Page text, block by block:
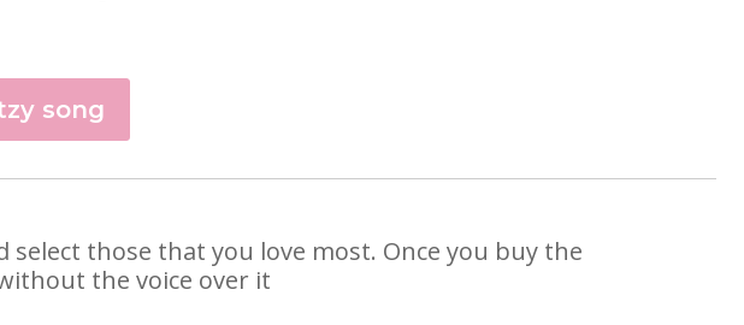
song
those that you love most. Once you buy the
the voice over it